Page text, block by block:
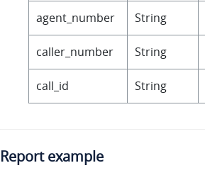
agent_number String
caller_number String
call_id String
Report example